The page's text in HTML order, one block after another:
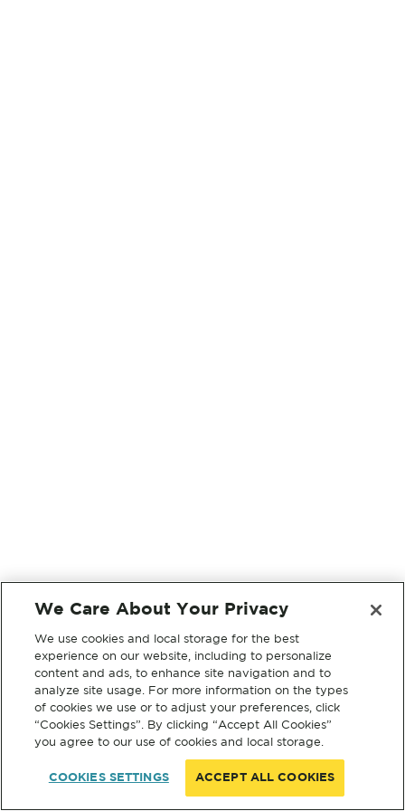
We Care About Your Privacy
We use cookies and local storage for the best
experience on our website, including to personalize
content and ads, to enhance site navigation and to
analyze site usage. For more information on the types
of cookies we use or to adjust your preferences, click
“Cookies Settings”. By clicking “Accept All Cookies”
you agree to our use of cookies and local storage.
COOKIES SETTINGS ACCEPT ALL COOKIES